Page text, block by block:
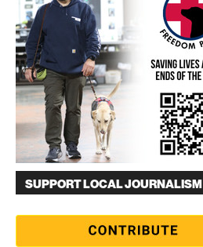
SUPPORT LOCAL JOURNALISM